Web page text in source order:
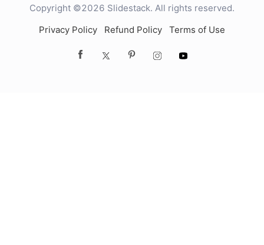
Copyright ©2026 Slidestack. All rights reserved.
Privacy Policy
Refund Policy Terms of Use